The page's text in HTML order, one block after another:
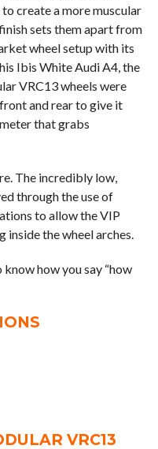
create a more muscular
sets them apart from
wheel setup with its
Ibis White Audi A4, the
VRC13 wheels were
and rear to give it
that grabs
The incredibly low,
through the use of
to allow the VIP
the wheel arches.
know how you say “how
VRC13